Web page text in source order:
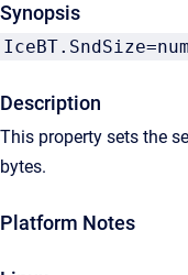
Synopsis
IceBT.SndSize=num
Description
This property sets the
bytes.
Platform Notes